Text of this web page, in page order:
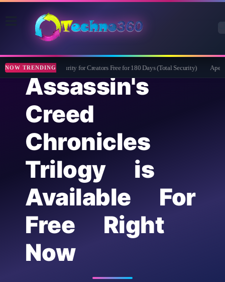
NOW TRENDING
Bitdefender Security for Creators Free for 180 Days (Total Security)
Assassin's
Creed
Chronicles
Trilogy is
Available For
Free Right
Now